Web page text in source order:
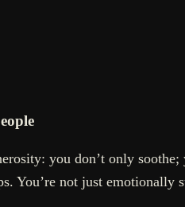
you don’t only
You’re not just